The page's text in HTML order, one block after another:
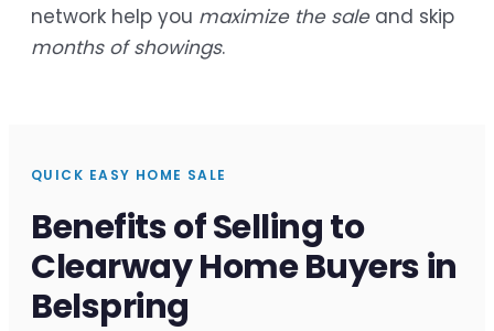
network help you maximize the saleand skip
months of showings.
QUICK EASY HOME SALE
Benefits of Selling to
Clearway Home Buyers in
Belspring